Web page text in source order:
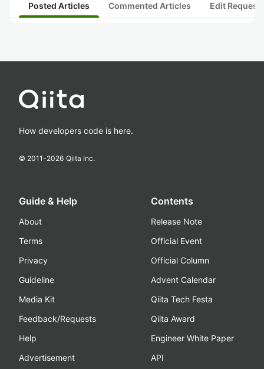
Posted Articles Commented Articles Edit
How developers code is here.
© 2011-2026 Qiita Inc.
Guide & Help
About
Terms
Privacy
Guideline
Media Kit
Feedback/Requests
Help
Advertisement
Contents
Release Note
Official Event
Official Column
Advent Calendar
Qiita Tech Festa
Qiita Award
Engineer White Paper
API